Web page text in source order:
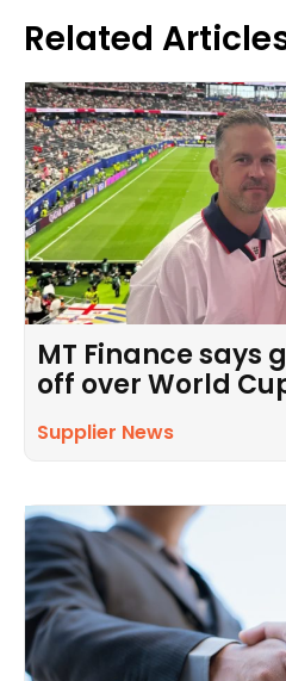
Related
MT Finance says
off over World
Supplier News